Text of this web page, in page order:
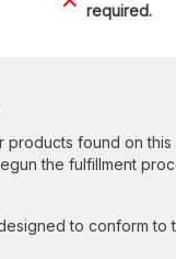
required.
found on
the fulfillment
to conform